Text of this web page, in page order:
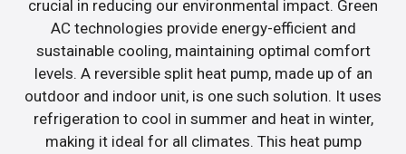
crucial in reducing our environmental impact. Green
AC technologies provide energy-efficient and
sustainable cooling, maintaining optimal comfort
levels. A reversible split heat pump, made up of an
outdoor and indoor unit, is one such solution. It uses
refrigeration to cool in summer and heat in winter,
making it ideal for all climates. This heat pump